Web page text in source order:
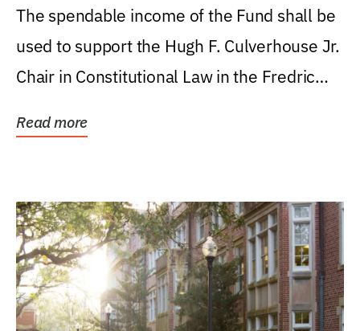
Levin College of Law
The spendable income of the Fund shall be
used to support the Hugh F. Culverhouse Jr.
Chair in Constitutional Law in the Fredric
Read more